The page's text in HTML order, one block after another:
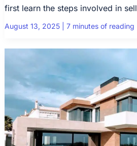
first learn the steps involved in
August 13, 2025 7 minutes of reading